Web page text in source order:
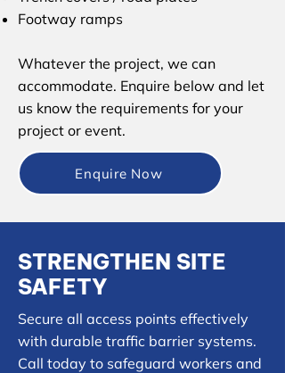
Footway ramps
Whatever the project, we can
accommodate. Enquire below and let
us know the requirements for your
project or event.
Enquire Now
STRENGTHEN SITE
SAFETY
Secure all access points effectively
with durable traffic barrier systems.
Call today to safeguard workers and